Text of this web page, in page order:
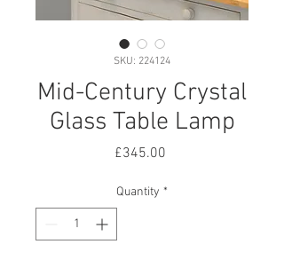
SKU: 224124
Mid-Century Crystal
Glass Table Lamp
£345.00Price
Quantity *